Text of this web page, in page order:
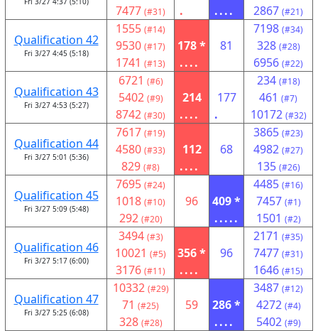
7477 (#31)
.
....
2867 (#21)
Qualification 42
Fri 3/27 4:45 (5:18)
1555 (#14)
9530 (#17)
1741 (#13)
178 *
....
81
7198 (#34)
328 (#28)
6956 (#22)
Qualification 43
Fri 3/27 4:53 (5:27)
6721 (#6)
5402 (#9)
8742 (#30)
214
....
177
.
234 (#18)
461 (#7)
10172 (#32)
Qualification 44
Fri 3/27 5:01 (5:36)
7617 (#19)
4580 (#33)
829 (#8)
112
....
68
3865 (#23)
4982 (#27)
135 (#26)
Qualification 45
Fri 3/27 5:09 (5:48)
7695 (#24)
1018 (#10)
292 (#20)
96
409 *
.....
4485 (#16)
7457 (#1)
1501 (#2)
Qualification 46
Fri 3/27 5:17 (6:00)
3494 (#3)
10021 (#5)
3176 (#11)
356 *
....
96
2171 (#35)
7477 (#31)
1646 (#15)
Qualification 47
Fri 3/27 5:25 (6:08)
10332 (#29)
71 (#25)
328 (#28)
59
286 *
....
3487 (#12)
4272 (#4)
5402 (#9)